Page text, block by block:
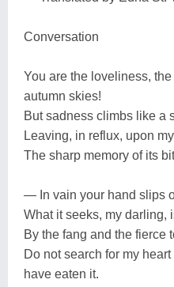
Conversation
You are the loveliness,
autumn skies!
But sadness climbs like a
Leaving, in reflux, upon
The sharp memory of its
— In vain your hand slips
What it seeks, my darling,
By the fang and the fierce
Do not search for my
have eaten it.